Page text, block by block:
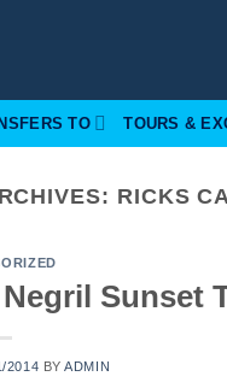
TO TOURS &
RICKS
Sunset
2014 BYADMIN